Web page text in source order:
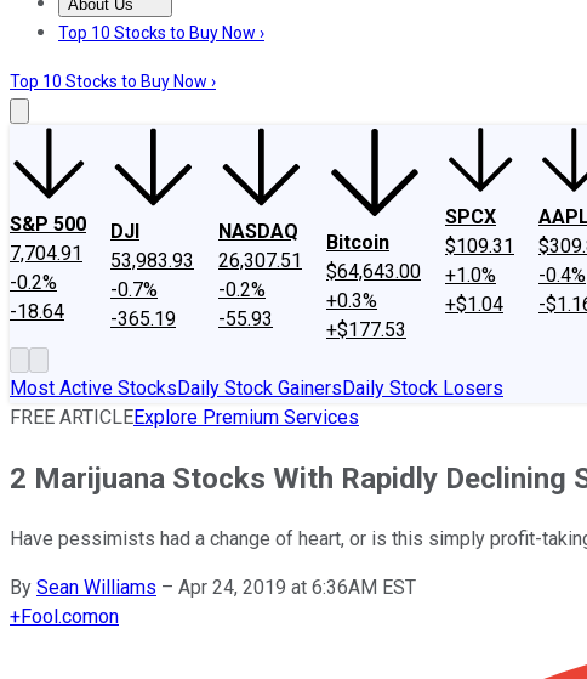
About Us
About UsContact UsInvesting Philosophy
Top 10 Stocks to Buy Now ›
Top 10 Stocks to Buy Now ›
S&P 500
7,704.91
-0.2%
-18.64
DJI
53,983.93
-0.7%
-365.19
NASDAQ
26,307.51
-0.2%
-55.93
Bitcoin
$64,643.00
+0.3%
+$177.53
SPCX
$109.31
+1.0%
+$1.04
-0.4%
-
Most Active StocksDaily Stock GainersDaily Stock Losers
FREE ARTICLEExplore Premium Services
2 Marijuana Stocks With Rapidly Declining
Have pessimists had a change of heart, or is this simply profit-
By Sean Williams – Apr 24, 2019 at 6:36AM EST
+Fool.comon